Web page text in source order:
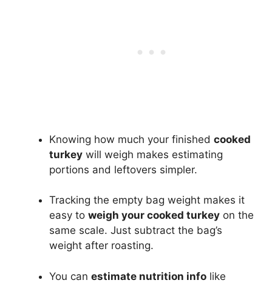
Knowing how much your finished cooked
turkey will weigh makes estimating
portions and leftovers simpler.
Tracking the empty bag weight makes it
easy to weigh your cooked turkey on the
same scale. Just subtract the bag’s
weight after roasting.
You can estimate nutrition info like